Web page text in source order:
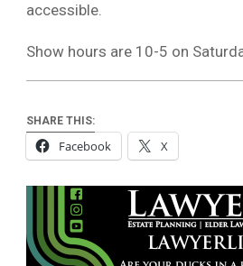
accessible.
Show hours are 10-5 on
SHARE THIS:
Facebook X